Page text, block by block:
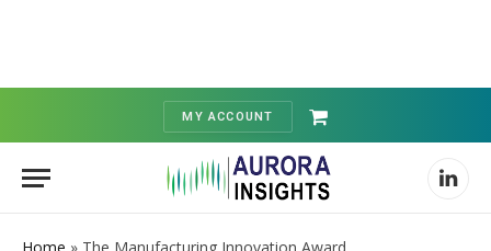
MY ACCOUNT
Shopping
Cart